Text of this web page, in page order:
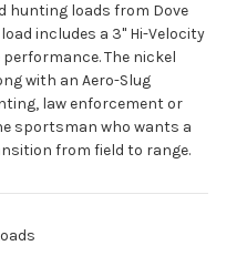
hunting loads from Dove
includes a 3" Hi-Velocity
The nickel
with an Aero-Slug
law enforcement or
sportsman who wants a
from field to range.